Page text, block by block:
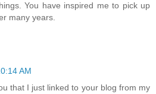
You have inspired me to pick up
many years.
AM
that I just linked to your blog from my